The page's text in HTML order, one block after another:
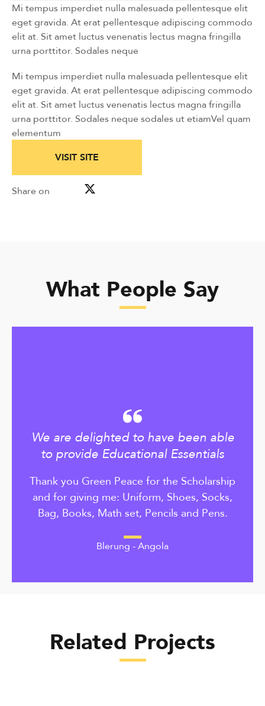
Mi tempus imperdiet nulla malesuada pellentesque elit
eget gravida. At erat pellentesque adipiscing commodo
elit at. Sit amet luctus venenatis lectus magna fringilla
urna porttitor. Sodales neque
Mi tempus imperdiet nulla malesuada pellentesque elit
eget gravida. At erat pellentesque adipiscing commodo
elit at. Sit amet luctus venenatis lectus magna fringilla
urna porttitor. Sodales neque sodales ut etiamVel quam
elementum
VISIT SITE
Share on
What People Say
Blerung - Angola
We are delighted to have been able
to provide Educational Essentials
Thank you Green Peace for the Scholarship
and for giving me: Uniform, Shoes, Socks,
Bag, Books, Math set, Pencils and Pens.
Related Projects